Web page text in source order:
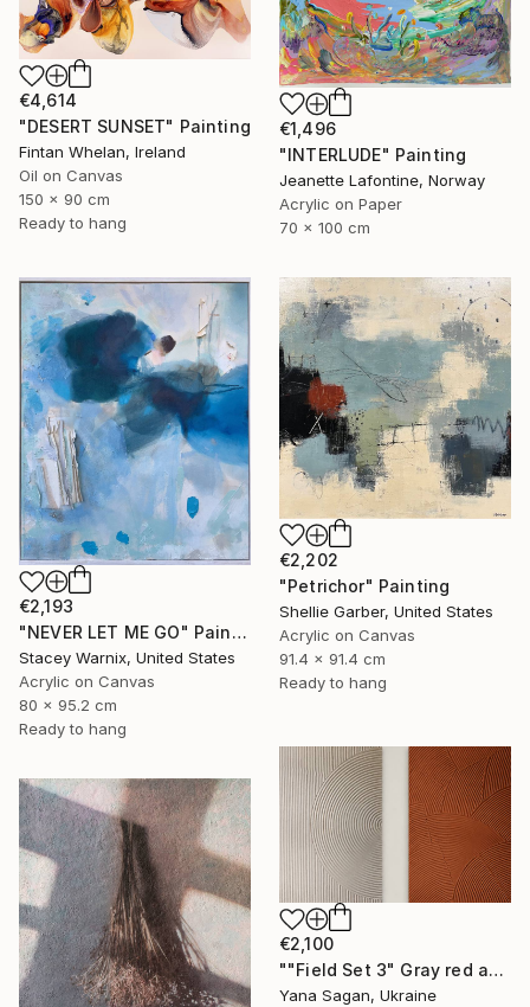
€1,496
"INTERLUDE" Painting
Jeanette Lafontine, Norway
Acrylic on Paper
70 x 100 cm
€4,614
"DESERT SUNSET" Painting
Fintan Whelan, Ireland
Oil on Canvas
150 x 90 cm
Ready to hang
€2,193
"NEVER LET ME GO" Painting
Stacey Warnix, United States
Acrylic on Canvas
80 x 95.2 cm
Ready to hang
€2,202
"Petrichor" Painting
Shellie Garber, United States
Acrylic on Canvas
91.4 x 91.4 cm
Ready to hang
€2,100
""Field Set 3" Gray red acrylic high texture abstract" Painting
Yana Sagan, Ukraine